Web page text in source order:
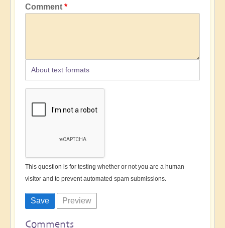
Comment
About text formats
This question is for testing whether or not you are a human
visitor and to prevent automated spam submissions.
Comments